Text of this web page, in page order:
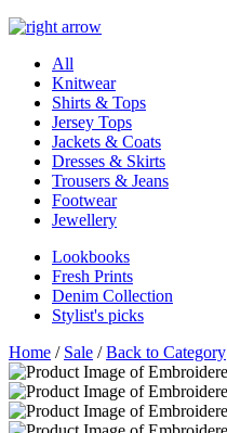
All
Knitwear
Shirts & Tops
Jersey Tops
Jackets & Coats
Dresses & Skirts
Trousers & Jeans
Footwear
Jewellery
Lookbooks
Fresh Prints
Denim Collection
Stylist's picks
Home / Sale /Back to Category